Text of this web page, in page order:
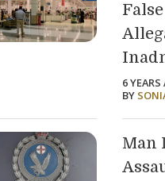
6 YEARS
BY
Man